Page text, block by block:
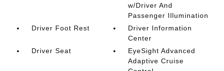
w/Driver And
Passenger Illumination
Driver Foot Rest
Driver Information
Center
Driver Seat
EyeSight Advanced
Adaptive Cruise